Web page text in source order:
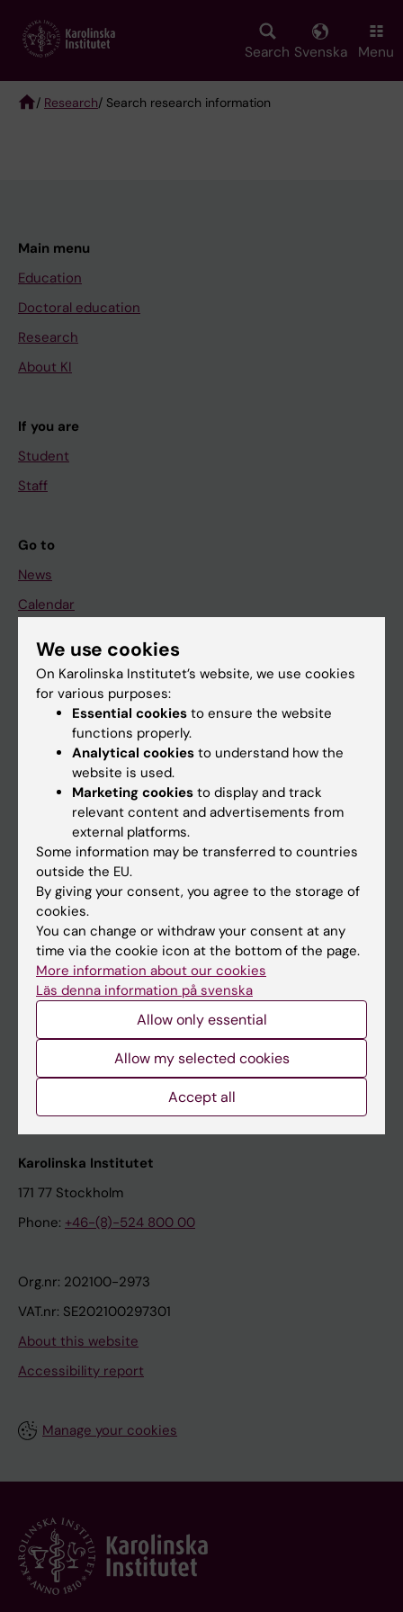
main
Search Svenska Menu
/ Research/ Search research information
Main menu
Education
Doctoral education
Research
About KI
If you are
Student
Staff
Go to
News
Calendar
Student
Ladok
Canvas
Schedule
Student e-mail
Course and programme websites
Student at KI
Staff
Staff portal
Contact and visit Karolinska Institutet
University Library
Support research and education
Karolinska Institutet Innovation
Contact the press Office
Karolinska Institutet
171 77 Stockholm
Phone: +46-(8)-524 800 00
Org.nr: 202100-2973
VAT.nr: SE202100297301
About this website
Accessibility report
Manage your cookies
We use cookies
On Karolinska Institutet’s website, we use cookies
for various purposes:
Essential cookies to ensure the website
functions properly.
Analytical cookies to understand how the
website is used.
Marketing cookies to display and track
relevant content and advertisements from
external platforms.
Some information may be transferred to countries
outside the EU.
By giving your consent, you agree to the storage of
cookies.
You can change or withdraw your consent at any
time via the cookie icon at the bottom of the page.
More information about our cookies
Läs denna information på svenska
Allow only essential
Allow my selected cookies
Accept all